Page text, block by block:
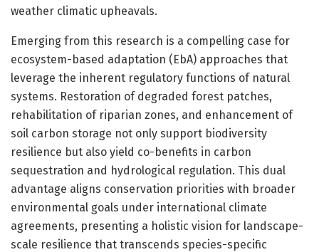
weather climatic upheavals.
Emerging from this research is a compelling case for
ecosystem-based adaptation (EbA) approaches that
leverage the inherent regulatory functions of natural
systems. Restoration of degraded forest patches,
rehabilitation of riparian zones, and enhancement of
soil carbon storage not only support biodiversity
resilience but also yield co-benefits in carbon
sequestration and hydrological regulation. This dual
advantage aligns conservation priorities with broader
environmental goals under international climate
agreements, presenting a holistic vision for landscape-
scale resilience that transcends species-specific